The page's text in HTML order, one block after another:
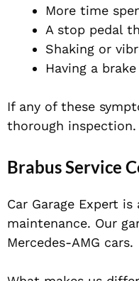
More time
A stop pedal
Shaking or
Having a
If any of these
thorough inspection.
Brabus Service
Car Garage Expert
maintenance. Our
Mercedes-AMG cars.